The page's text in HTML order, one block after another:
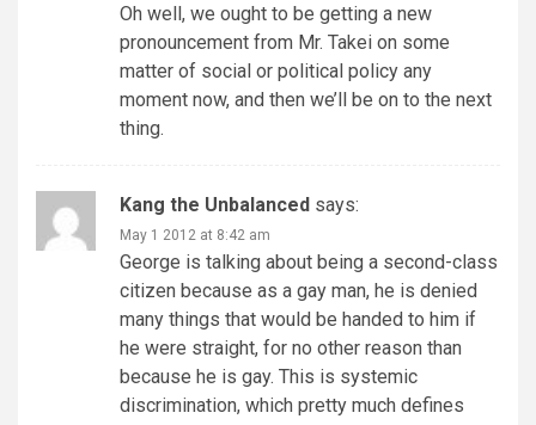
Oh well, we ought to be getting a new
pronouncement from Mr. Takei on some
matter of social or political policy any
moment now, and then we’ll be on to the next
thing.
Kang the Unbalanced says:
May 1 2012 at 8:42 am
George is talking about being a second-class
citizen because as a gay man, he is denied
many things that would be handed to him if
he were straight, for no other reason than
because he is gay. This is systemic
discrimination, which pretty much defines